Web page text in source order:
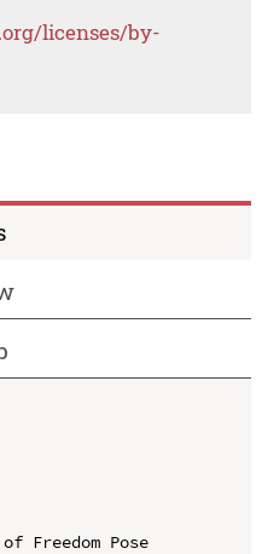
licenses/by-
Freedom Pose